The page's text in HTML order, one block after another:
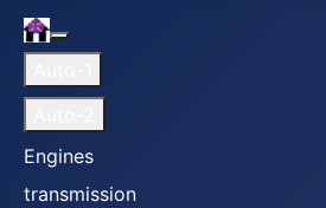
Home
More about: Home
Engines
transmission